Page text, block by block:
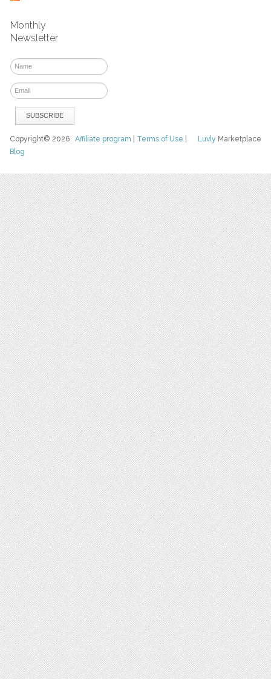
Monthly
Newsletter
Luvly Marketplace
Copyright© 2026Affiliate program Terms of Use
Blog